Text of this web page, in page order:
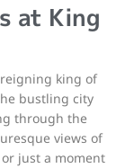
at King
king of
bustling city
through the
views of
just a moment